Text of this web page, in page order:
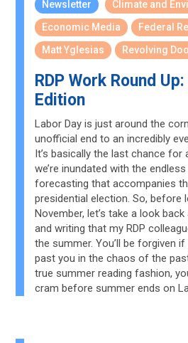
Newsletter
Climate and
Economic Media
Federal
Matt Yglesias
Revolving
RDP Work Round
Edition
Labor Day is just around the
unofficial end to an incredibly
It’s basically the last chance for
we’re inundated with the
forecasting that accompanies
presidential election. So, before
November, let’s take a look
and writing that my RDP
the summer. You’ll be forgiven
past you in the chaos of the
true summer reading fashion,
cram before summer ends on